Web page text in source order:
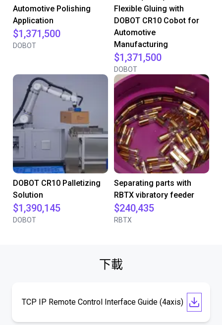
Automotive Polishing
Application
$1,371,500
DOBOT
Flexible Gluing with
DOBOT CR10 Cobot for
Automotive
Manufacturing
$1,371,500
DOBOT
DOBOT CR10 Palletizing
Solution
$1,390,145
DOBOT
Separating parts with
RBTX vibratory feeder
$240,435
RBTX
下載
TCP IP Remote Control Interface Guide (4axis)